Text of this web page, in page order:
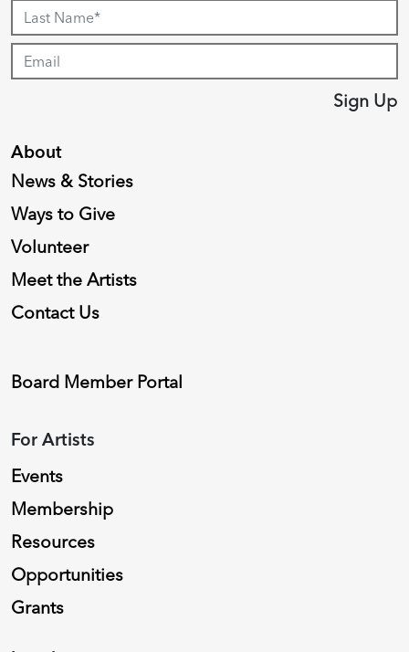
About
News & Stories
Ways to Give
Volunteer
Meet the Artists
Contact Us
Board Member Portal
For Artists
Events
Membership
Resources
Opportunities
Grants
Sign Up